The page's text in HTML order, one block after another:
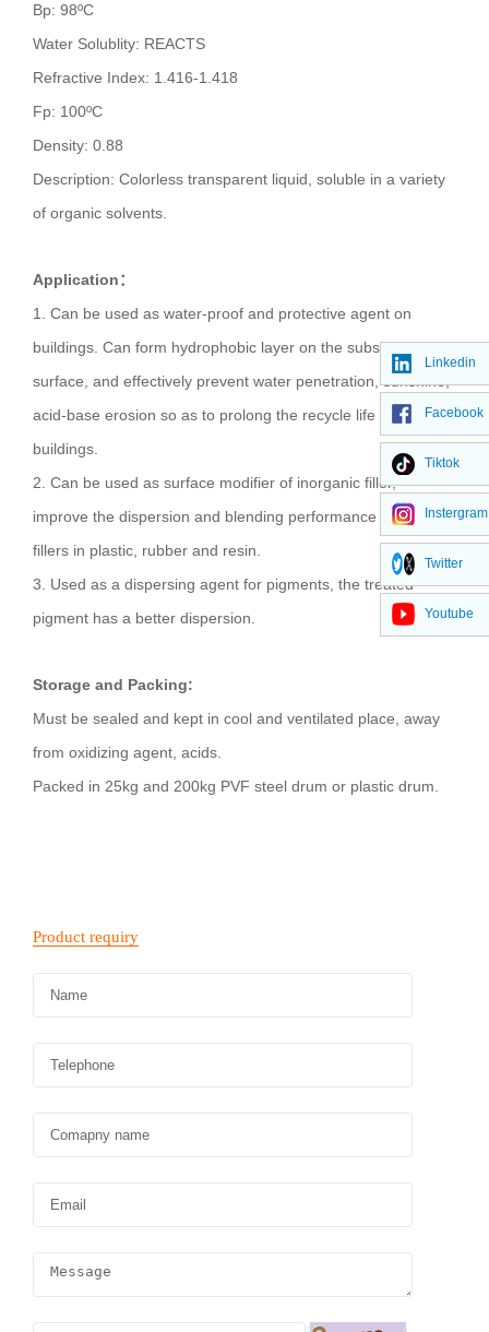
Bp: 98ºC
Water Solublity: REACTS
Refractive Index: 1.416-1.418
Fp: 100ºC
Density: 0.88
Description: Colorless transparent liquid, soluble in a variety
of organic solvents.
Application：
1. Can be used as water-proof and protective agent on
buildings. Can form hydrophobic layer on the substrate
surface, and effectively prevent water penetration, sunshine,
acid-base erosion so as to prolong the recycle life of the
buildings.
2. Can be used as surface modifier of inorganic filler,
improve the dispersion and blending performance of the
fillers in plastic, rubber and resin.
3. Used as a dispersing agent for pigments, the treated
pigment has a better dispersion.
Storage and Packing:
Must be sealed and kept in cool and ventilated place, away
from oxidizing agent, acids.
Packed in 25kg and 200kg PVF steel drum or plastic drum.
Linkedin
Facebook
Tiktok
Instergram
Twitter
Youtube